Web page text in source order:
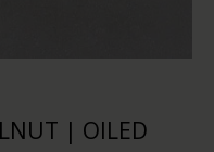
| OILED